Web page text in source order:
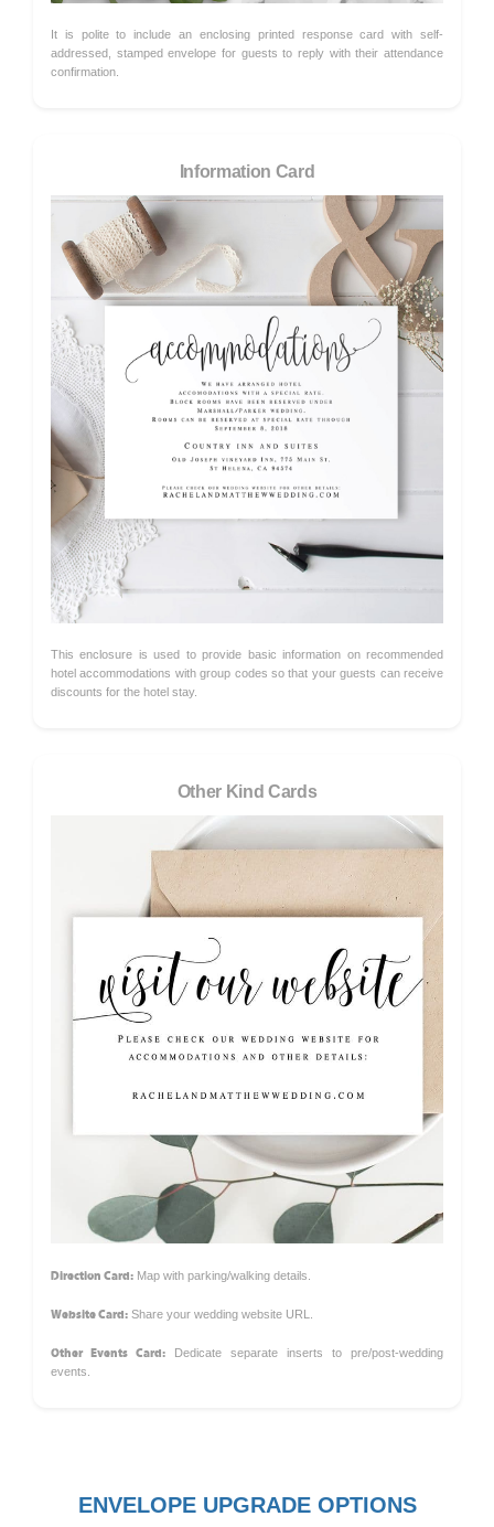
It is polite to include an enclosing printed response card with self-
addressed, stamped envelope for guests to reply with their attendance
confirmation.
Information Card
This enclosure is used to provide basic information on recommended
hotel accommodations with group codes so that your guests can receive
discounts for the hotel stay.
Other Kind Cards
Direction Card: Map with parking/walking details.
Website Card: Share your wedding website URL.
Other Events Card: Dedicate separate inserts to pre/post-wedding
events.
ENVELOPE UPGRADE OPTIONS